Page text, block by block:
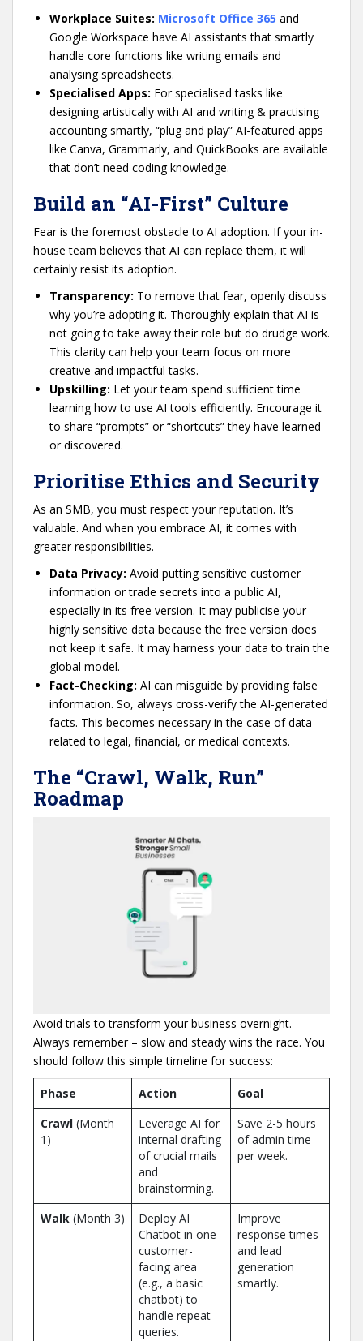
Workplace Suites: Microsoft Office 365 and
Google Workspace have AI assistants that smartly
handle core functions like writing emails and
analysing spreadsheets.
Specialised Apps: For specialised tasks like
designing artistically with AI and writing & practising
accounting smartly, “plug and play” AI-featured apps
like Canva, Grammarly, and QuickBooks are available
that don’t need coding knowledge.
Build an “AI-First” Culture
Fear is the foremost obstacle to AI adoption. If your in-
house team believes that AI can replace them, it will
certainly resist its adoption.
Transparency: To remove that fear, openly discuss
why you’re adopting it. Thoroughly explain that AI is
not going to take away their role but do drudge work.
This clarity can help your team focus on more
creative and impactful tasks.
Upskilling: Let your team spend sufficient time
learning how to use AI tools efficiently. Encourage it
to share “prompts” or “shortcuts” they have learned
or discovered.
Prioritise Ethics and Security
As an SMB, you must respect your reputation. It’s
valuable. And when you embrace AI, it comes with
greater responsibilities.
Data Privacy: Avoid putting sensitive customer
information or trade secrets into a public AI,
especially in its free version. It may publicise your
highly sensitive data because the free version does
not keep it safe. It may harness your data to train the
global model.
Fact-Checking: AI can misguide by providing false
information. So, always cross-verify the AI-generated
facts. This becomes necessary in the case of data
related to legal, financial, or medical contexts.
The “Crawl, Walk, Run”
Roadmap
Avoid trials to transform your business overnight.
Always remember – slow and steady wins the race. You
should follow this simple timeline for success:
Phase Action
Goal
Crawl (Month
1)
Leverage AI for
internal drafting
of crucial mails
and
brainstorming.
Save 2-5 hours
of admin time
per week.
Walk (Month 3)
Deploy AI
Chatbot in one
customer-
facing area
(e.g., a basic
chatbot) to
handle repeat
queries.
Improve
response times
and lead
generation
smartly.